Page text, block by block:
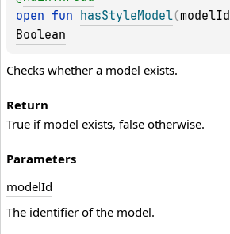
open fun hasStyleModel(modelId
Boolean
Checks whether a model exists.
Return
True if model exists, false otherwise.
Parameters
modelId
The identifier of the model.